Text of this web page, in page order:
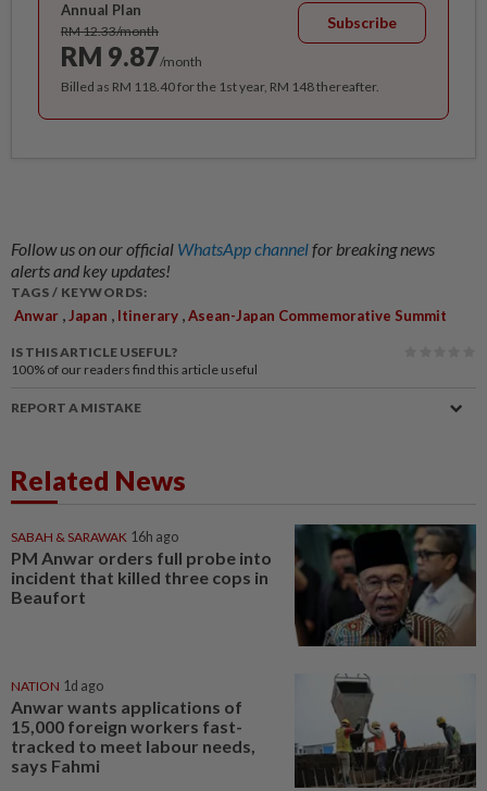
Annual Plan
RM 12.33/month
RM 9.87/month
Subscribe
Billed as RM 118.40 for the 1st year, RM 148 thereafter.
Follow us on our official WhatsApp channelfor breaking news
alerts and key updates!
TAGS / KEYWORDS:
Anwar , Japan , Itinerary ,Asean-Japan Commemorative Summit
IS THIS ARTICLE USEFUL?
100% of our readers find this article useful
REPORT A MISTAKE
Related News
SABAH & SARAWAK 16h ago
PM Anwar orders full probe into
incident that killed three cops in
Beaufort
NATION 1d ago
Anwar wants applications of
15,000 foreign workers fast-
tracked to meet labour needs,
says Fahmi